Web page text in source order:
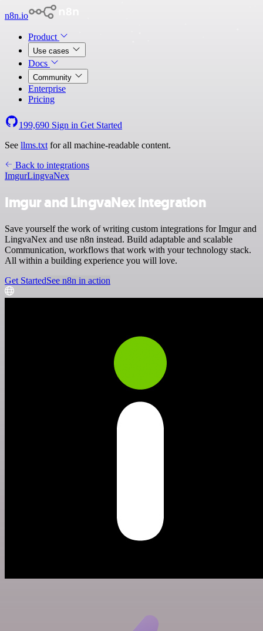
n8n.io
Product
Use cases
Docs
Community
Enterprise
Pricing
199,690 Sign in Get Started
See llms.txt for all machine-readable content.
Back to integrations
ImgurLingvaNex
Imgur and LingvaNex integration
Save yourself the work of writing custom integrations for Imgur and
LingvaNex and use n8n instead. Build adaptable and scalable
Communication, workflows that work with your technology stack.
All within a building experience you will love.
Get StartedSee n8n in action